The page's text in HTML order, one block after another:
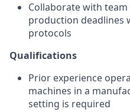
Collaborate with
production deadlines
protocols
Qualifications
Prior experience
machines in a
setting is required